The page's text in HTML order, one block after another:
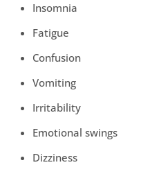
Insomnia
Fatigue
Confusion
Vomiting
Irritability
Emotional swings
Dizziness